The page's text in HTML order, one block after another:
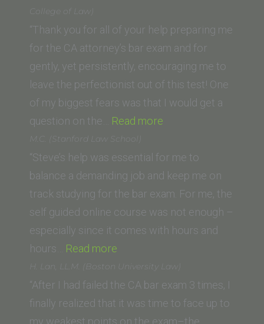
(Lincoln
Law
School
of
Sacramento)”
College of Law)
“Thank you for all of your help preparing me
for the CA attorney’s bar exam and for
gently, yet persistently, encouraging me to
leave the perfectionist out of this test! One
of my biggest fears was that I would get a
question on the… Read more
(American
University,
Washington
College
of Law)”
M.C. (Stanford Law School)
“Steve’s help was essential for me to
balance a demanding job and keep me on
track studying for the bar exam. For me, the
self guided online course was not enough –
especially since it comes with hours and
hours… Read more
(Stanford
Law
School)”
H. Lan, LL.M. (Boston University Law)
“After I had failed the CA bar exam 3 times, I
finally realized that it was time to face up to
my weakest points on the exam–the